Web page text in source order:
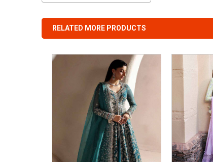
RELATED MORE PRODUCTS